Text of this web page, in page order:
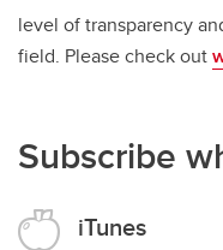
level of transparency
field. Please check out
Subscribe
iTunes